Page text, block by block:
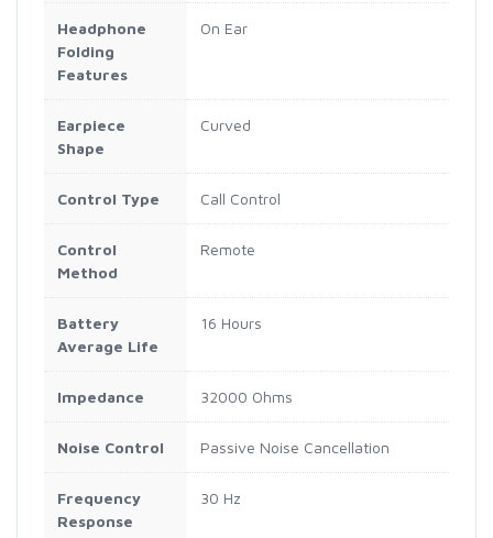
Headphone
Folding
Features
On Ear
Earpiece
Shape
Curved
Control Type Call Control
Control
Method
Remote
Battery
Average Life
16 Hours
Impedance 32000 Ohms
Noise Control Passive Noise Cancellation
Frequency
Response
30 Hz